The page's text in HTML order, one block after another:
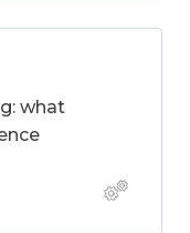
what